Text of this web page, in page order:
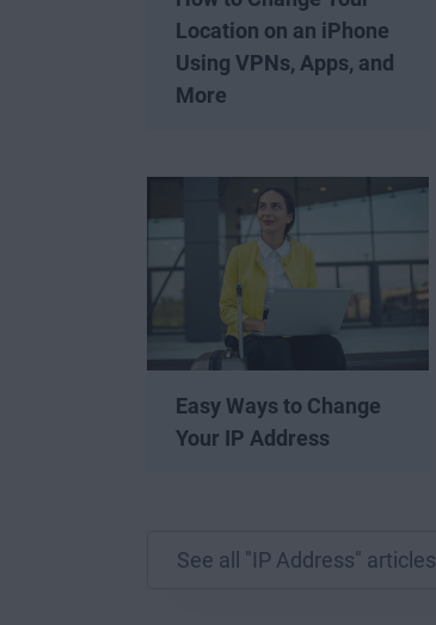
Location on an iPhone
Using VPNs, Apps, and
More
Easy Ways to Change
Your IP Address
See all "IP Address" articles